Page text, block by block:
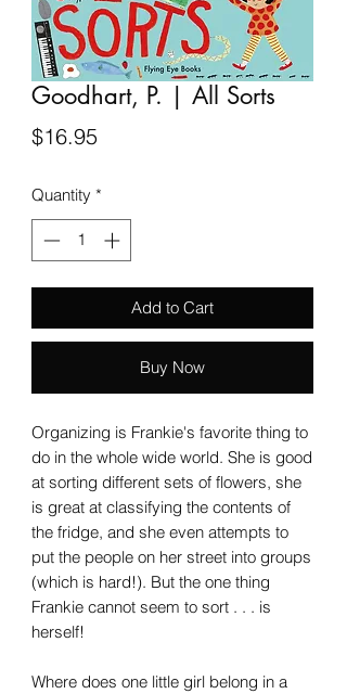
Goodhart, P. | All Sorts
$16.95Price
Quantity *
Add to Cart
Buy Now
Organizing is Frankie's favorite thing to
do in the whole wide world. She is good
at sorting different sets of flowers, she
is great at classifying the contents of
the fridge, and she even attempts to
put the people on her street into groups
(which is hard!). But the one thing
Frankie cannot seem to sort . . . is
herself!
Where does one little girl belong in a